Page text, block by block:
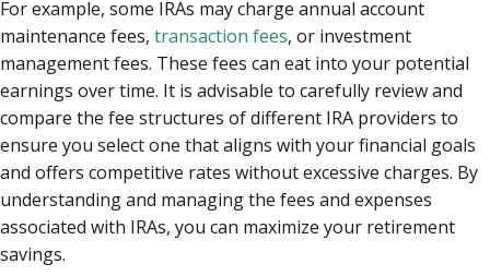
For example, some IRAs may charge annual account
maintenance fees, transaction fees, or investment
management fees. These fees can eat into your potential
earnings over time. It is advisable to carefully review and
compare the fee structures of different IRA providers to
ensure you select one that aligns with your financial goals
and offers competitive rates without excessive charges. By
understanding and managing the fees and expenses
associated with IRAs, you can maximize your retirement
savings.